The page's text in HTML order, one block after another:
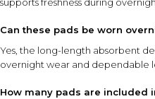
supports freshness during
Can these pads be worn
Yes, the long-length absorbent
overnight wear and dependable
How many pads are included